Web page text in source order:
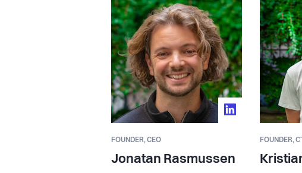
management overhead. All Gravy makes
consistent across every location in a
We've raised €5.8M+ to date, backed by
a syndicate of angels including senior
Deliveroo, and Peakon. Our customers
operators in Northern Europe.
We're building the operating layer for the
infrastructure that makes it possible to run a
FOUNDER,CEO
Jonatan Rasmussen
FOUNDER,